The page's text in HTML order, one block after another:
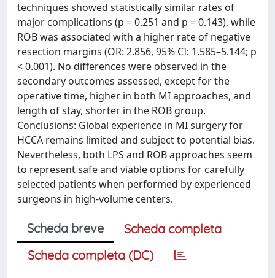
techniques showed statistically similar rates of
major complications (p = 0.251 and p = 0.143), while
ROB was associated with a higher rate of negative
resection margins (OR: 2.856, 95% CI: 1.585–5.144; p
< 0.001). No differences were observed in the
secondary outcomes assessed, except for the
operative time, higher in both MI approaches, and
length of stay, shorter in the ROB group.
Conclusions: Global experience in MI surgery for
HCCA remains limited and subject to potential bias.
Nevertheless, both LPS and ROB approaches seem
to represent safe and viable options for carefully
selected patients when performed by experienced
surgeons in high-volume centers.
Scheda breve
Scheda completa
Scheda completa (DC)